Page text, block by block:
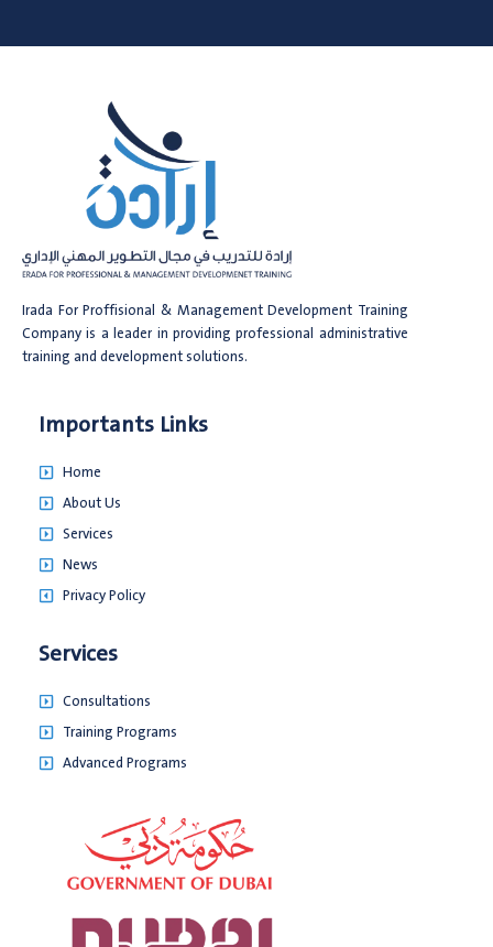
Irada For Proffisional & Management Development Training
Company is a leader in providing professional administrative
training and development solutions.
Importants Links
Home
About Us
Services
News
Privacy Policy
Services
Consultations
Training Programs
Advanced Programs